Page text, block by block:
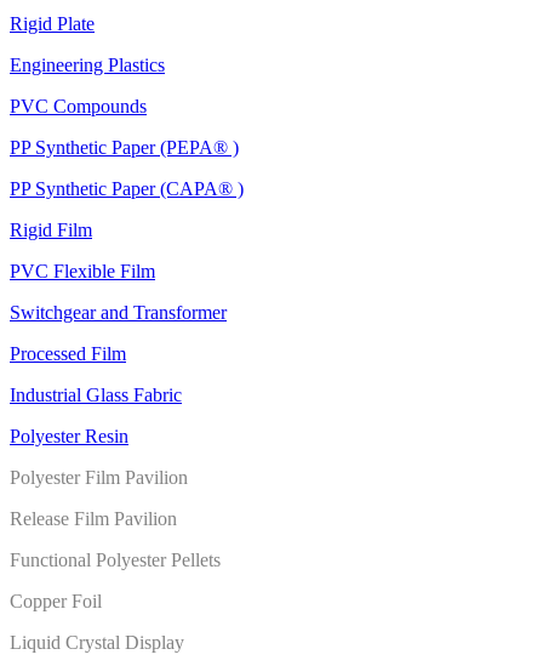
Rigid Plate
Engineering Plastics
PVC Compounds
PP Synthetic Paper (PEPA® )
PP Synthetic Paper (CAPA® )
Rigid Film
PVC Flexible Film
Switchgear and Transformer
Processed Film
Industrial Glass Fabric
Polyester Resin
Polyester Film Pavilion
Release Film Pavilion
Functional Polyester Pellets
Copper Foil
Liquid Crystal Display